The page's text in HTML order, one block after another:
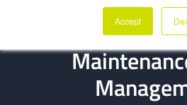
Accept
The Low